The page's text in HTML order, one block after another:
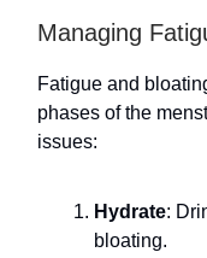
Managing
Fatigue and
phases of the
issues:
Hydrate:
bloating.